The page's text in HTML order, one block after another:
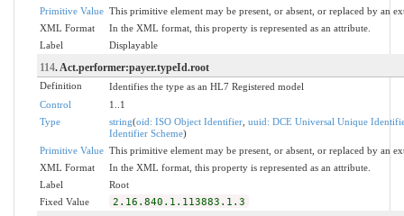
Primitive Value This primitive element may be present, or absent, or replaced by an
XML Format
In the XML format, this property is represented as an attribute.
Label
Displayable
114. Act.performer:payer.typeId.root
Definition
Identifies the type as an HL7 Registered model
Control
1..1
Type
string(oid: ISO Object Identifier, uuid: DCE Universal Unique
Identifier Scheme)
Primitive Value This primitive element may be present, or absent, or replaced by an
XML Format
In the XML format, this property is represented as an attribute.
Label
Root
Fixed Value
2.16.840.1.113883.1.3